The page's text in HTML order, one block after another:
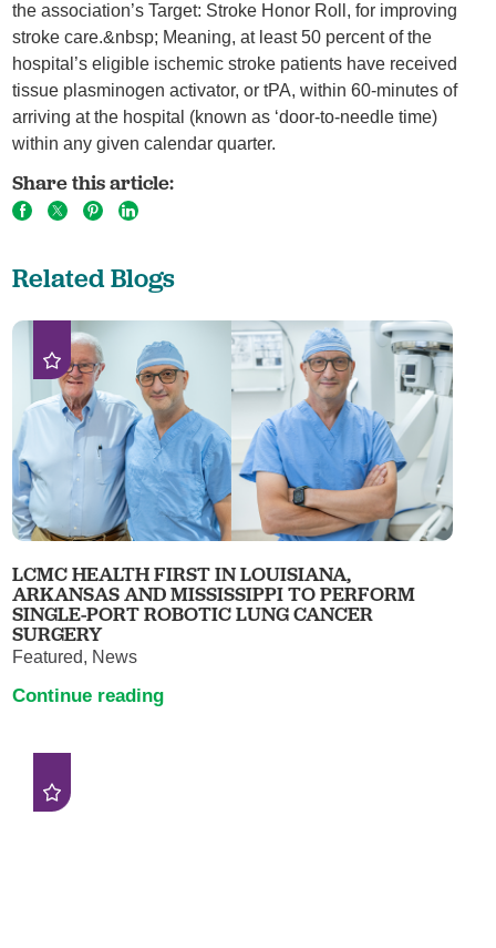
the association’s Target: Stroke Honor Roll, for improving
stroke care.&nbsp; Meaning, at least 50 percent of the
hospital’s eligible ischemic stroke patients have received
tissue plasminogen activator, or tPA, within 60-minutes of
arriving at the hospital (known as ‘door-to-needle time)
within any given calendar quarter.
Share this article:
Related Blogs
LCMC HEALTH FIRST IN LOUISIANA,
ARKANSAS AND MISSISSIPPI TO PERFORM
SINGLE-PORT ROBOTIC LUNG CANCER
SURGERY
Featured, News
Continue reading